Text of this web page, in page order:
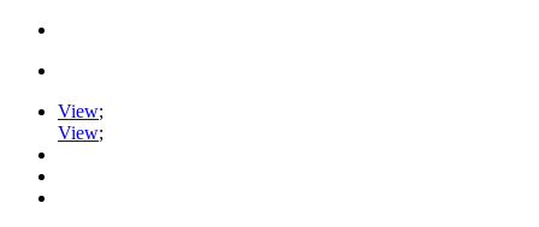
View;
View;